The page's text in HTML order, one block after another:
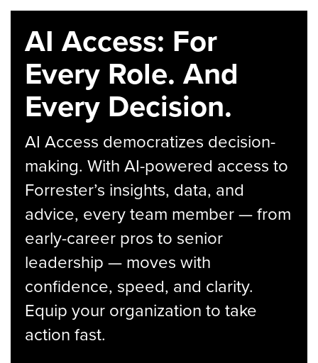
AI Access: For
Every Role. And
Every Decision.
AI Access democratizes decision-
making. With AI-powered access to
Forrester’s insights, data, and
advice, every team member — from
early-career pros to senior
leadership — moves with
confidence, speed, and clarity.
Equip your organization to take
action fast.